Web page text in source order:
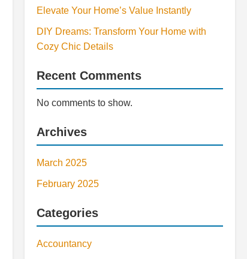
Elevate Your Home’s Value Instantly
DIY Dreams: Transform Your Home with
Cozy Chic Details
Recent Comments
No comments to show.
Archives
March 2025
February 2025
Categories
Accountancy